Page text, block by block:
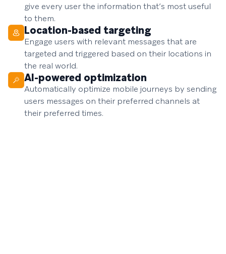
give every user the information that’s most useful
to them.
Location-based targeting
Engage users with relevant messages that are
targeted and triggered based on their locations in
the real world.
AI-powered optimization
Automatically optimize mobile journeys by sending
users messages on their preferred channels at
their preferred times.